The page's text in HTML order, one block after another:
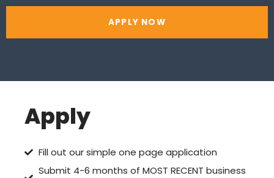
APPLY NOW
Apply
Fill out our simple one page application
Submit 4-6 months of MOST RECENT business